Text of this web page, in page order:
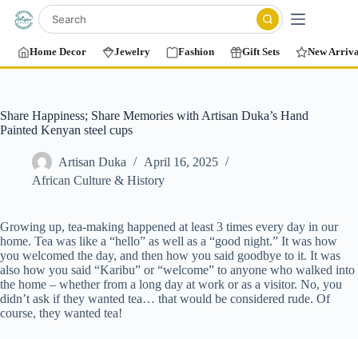
Home Decor Jewelry Fashion Gift Sets New
Share Happiness; Share Memories with Artisan Duka’s Hand
Painted Kenyan steel cups
Artisan Duka
April 16, 2025
African Culture & History
Growing up, tea-making happened at least 3 times every day in our
home. Tea was like a “hello” as well as a “good night.” It was how
you welcomed the day, and then how you said goodbye to it. It was
also how you said “Karibu” or “welcome” to anyone who walked into
the home – whether from a long day at work or as a visitor. No, you
didn’t ask if they wanted tea… that would be considered rude. Of
course, they wanted tea!